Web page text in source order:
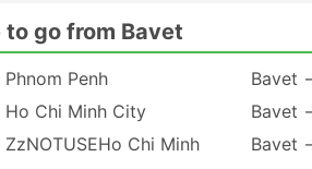
to go from Bavet
Penh
Chi Minh City
Chi Minh
Bavet
Bavet
Bavet